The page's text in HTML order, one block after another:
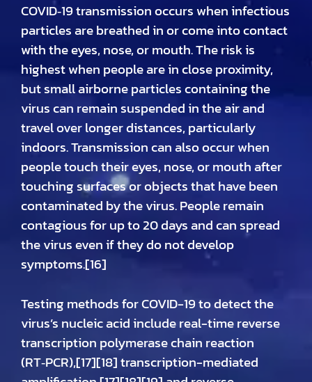
COVID‑19 transmission occurs when infectious
particles are breathed in or come into contact
with the eyes, nose, or mouth. The risk is
highest when people are in close proximity,
but small airborne particles containing the
virus can remain suspended in the air and
travel over longer distances, particularly
indoors. Transmission can also occur when
people touch their eyes, nose, or mouth after
touching surfaces or objects that have been
contaminated by the virus. People remain
contagious for up to 20 days and can spread
the virus even if they do not develop
symptoms.[16]
Testing methods for COVID-19 to detect the
virus’s nucleic acid include real-time reverse
transcription polymerase chain reaction
(RT‑PCR),[17][18] transcription-mediated